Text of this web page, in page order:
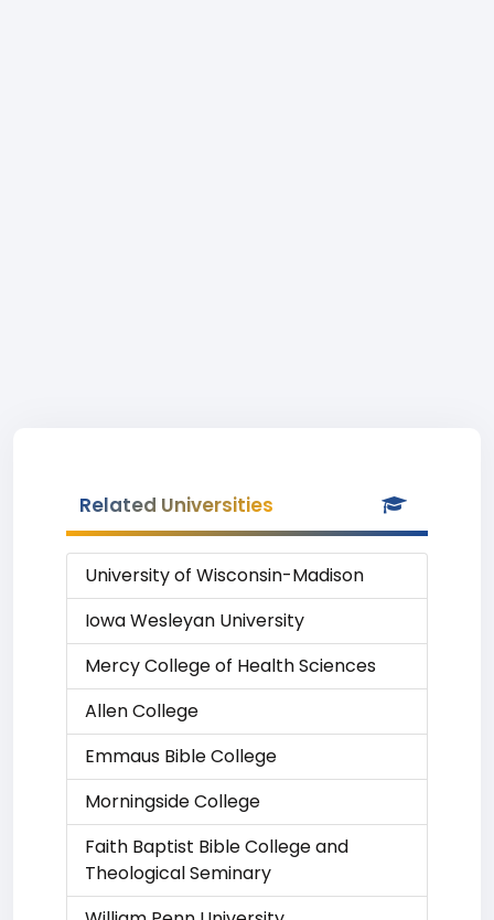
Related Universities
University of Wisconsin-Madison
Iowa Wesleyan University
Mercy College of Health Sciences
Allen College
Emmaus Bible College
Morningside College
Faith Baptist Bible College and
Theological Seminary